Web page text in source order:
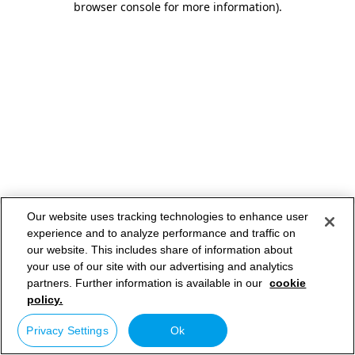
browser console for more information).
Our website uses tracking technologies to enhance user
experience and to analyze performance and traffic on
our website. This includes share of information about
your use of our site with our advertising and analytics
partners. Further information is available in our cookie
policy.
Privacy Settings Ok